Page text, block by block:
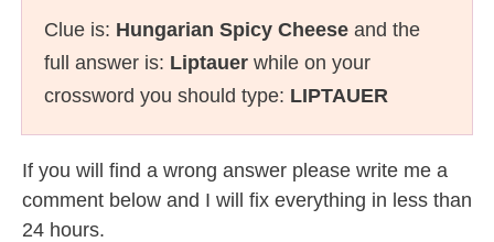
Clue is: Hungarian Spicy Cheese and the
full answer is: Liptauer while on your
crossword you should type: LIPTAUER
If you will find a wrong answer please write me a
comment below and I will fix everything in less than
24 hours.